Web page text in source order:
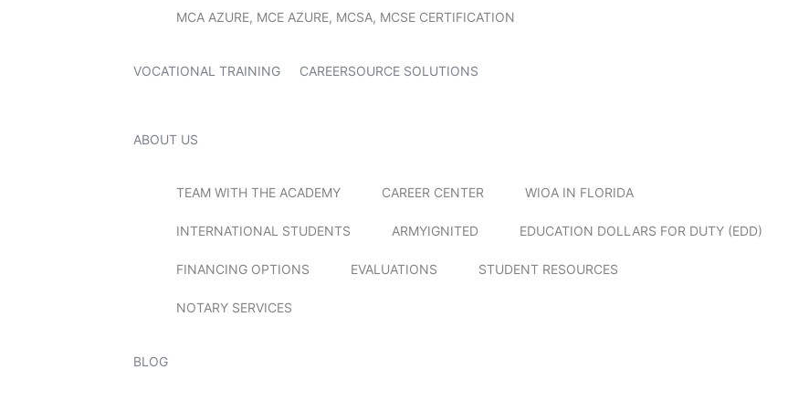
MCA AZURE, MCE AZURE, MCSA, MCSE CERTIFICATION
VOCATIONAL TRAINING CAREERSOURCE SOLUTIONS
ABOUT US
TEAM WITH THE ACADEMY CAREER CENTER WIOA IN FLORIDA
INTERNATIONAL STUDENTS ARMYIGNITED EDUCATION DOLLARS FOR DUTY (EDD)
FINANCING OPTIONS EVALUATIONS STUDENT RESOURCES
NOTARY SERVICES
BLOG